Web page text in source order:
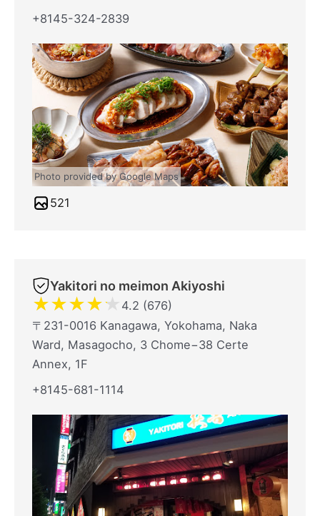
+8145-324-2839
Photo provided by Google Maps
521
Yakitori no meimon Akiyoshi
★★★★★ 4.2 (676)
〒231-0016 Kanagawa, Yokohama, Naka
Ward, Masagocho, 3 Chome−38 Certe
Annex, 1F
+8145-681-1114